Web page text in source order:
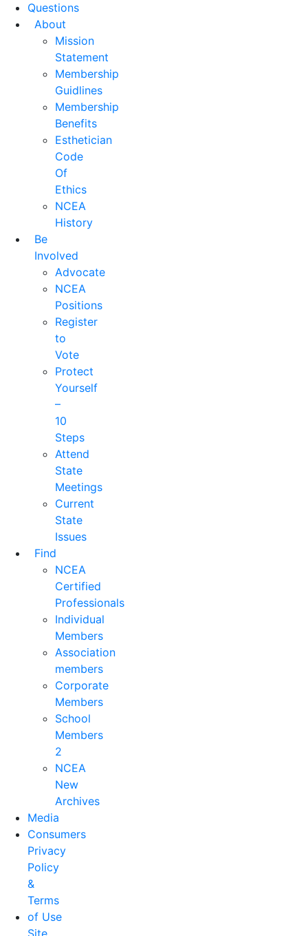
Questions
About
Mission
Statement
Membership
Guidlines
Membership
Benefits
Esthetician
Code
Of
Ethics
NCEA
History
Be
Involved
Advocate
NCEA
Positions
Register
to
Vote
Protect
Yourself
–
10
Steps
Attend
State
Meetings
Current
State
Issues
Find
NCEA
Certified
Professionals
Individual
Members
Association
members
Corporate
Members
School
Members
2
NCEA
New
Archives
Media
Consumers
Privacy
Policy
&
Terms
of Use
Site